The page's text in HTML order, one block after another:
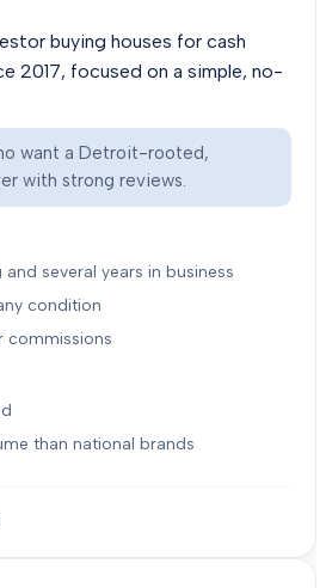
buying houses for cash
2017, focused on a simple, no-
want a Detroit-rooted,
with strong reviews.
several years in business
condition
commissions
than national brands